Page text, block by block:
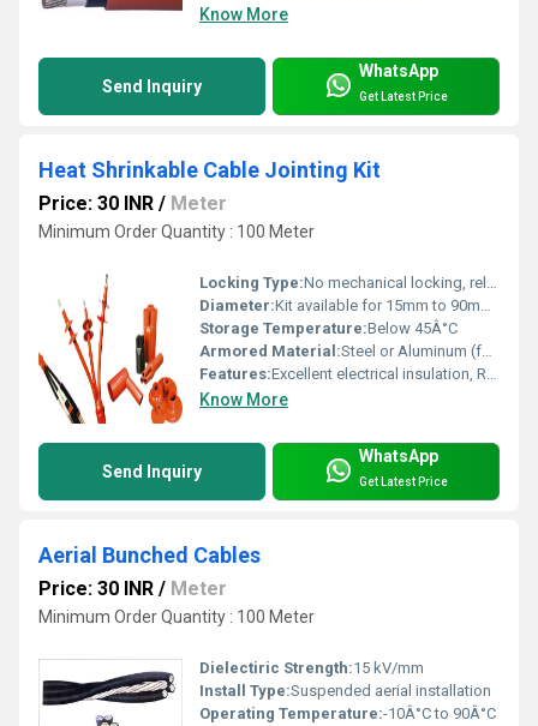
Know More
Send Inquiry
WhatsApp
Get Latest Price
Heat Shrinkable Cable Jointing Kit
Price: 30 INR / Meter
Minimum Order Quantity : 100 Meter
Locking Type:No mechanical locking, relies on shrink fit
Diameter:Kit available for 15mm to 90mm cable OD
Storage Temperature:Below 45Â°C
Armored Material:Steel or Aluminum (for armored cable)
Features:Excellent electrical insulation, Reliable moisture seal, High mechanical strength, UV resistance, Weatherproof, Easy installation, Flame retardant
Know More
Send Inquiry
WhatsApp
Get Latest Price
Aerial Bunched Cables
Price: 30 INR / Meter
Minimum Order Quantity : 100 Meter
Dielectiric Strength:15 kV/mm
Install Type:Suspended aerial installation
Operating Temperature:-10Â°C to 90Â°C